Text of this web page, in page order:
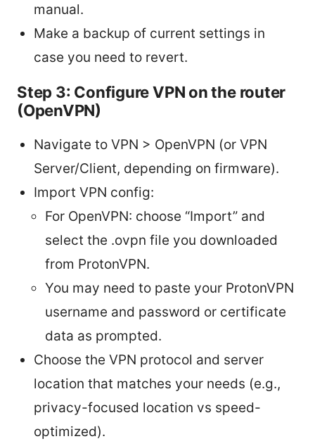
manual.
Make a backup of current settings in
case you need to revert.
Step 3: Configure VPN on the router
(OpenVPN)
Navigate to VPN > OpenVPN (or VPN
Server/Client, depending on firmware).
Import VPN config:
For OpenVPN: choose “Import” and
select the .ovpn file you downloaded
from ProtonVPN.
You may need to paste your ProtonVPN
username and password or certificate
data as prompted.
Choose the VPN protocol and server
location that matches your needs (e.g.,
privacy-focused location vs speed-
optimized).